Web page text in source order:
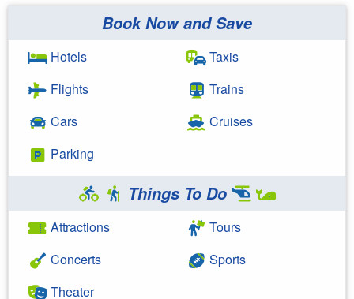
Book Now and Save
Hotels
Flights
Cars
Parking
Taxis
Trains
Cruises
Things To Do
Attractions
Concerts
Theater
Tours
Sports